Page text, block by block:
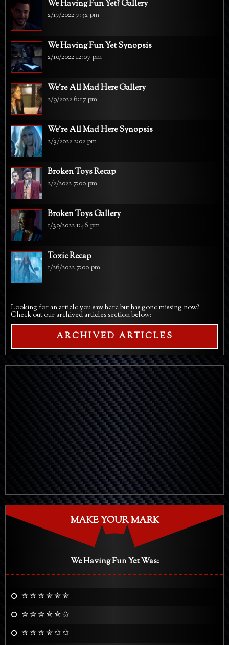
We Having Fun Yet? Gallery
2/17/2022 7:32 pm
We Having Fun Yet Synopsis
2/10/2022 12:07 pm
We're All Mad Here Gallery
2/9/2022 6:17 pm
We're All Mad Here Synopsis
2/3/2022 2:02 pm
Broken Toys Recap
2/2/2022 7:00 pm
Broken Toys Gallery
1/30/2022 1:46 pm
Toxic Recap
1/26/2022 7:00 pm
Looking for an article you saw here but has gone missing now?
Check out our archived articles section below:
ARCHIVED ARTICLES
MAKE YOUR MARK
We Having Fun Yet Was:
✮ ✮ ✮ ✮ ✮ ✮
✮ ✮ ✮ ✮ ✮ ✩
✮ ✮ ✮ ✮ ✩ ✩